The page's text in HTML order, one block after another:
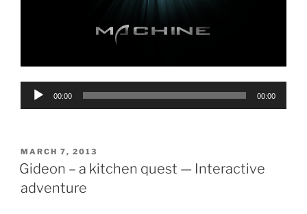
Audio
00:00 00:00
POSTED
ON
MARCH 7, 2013
Gideon – a kitchen quest — Interactive
adventure